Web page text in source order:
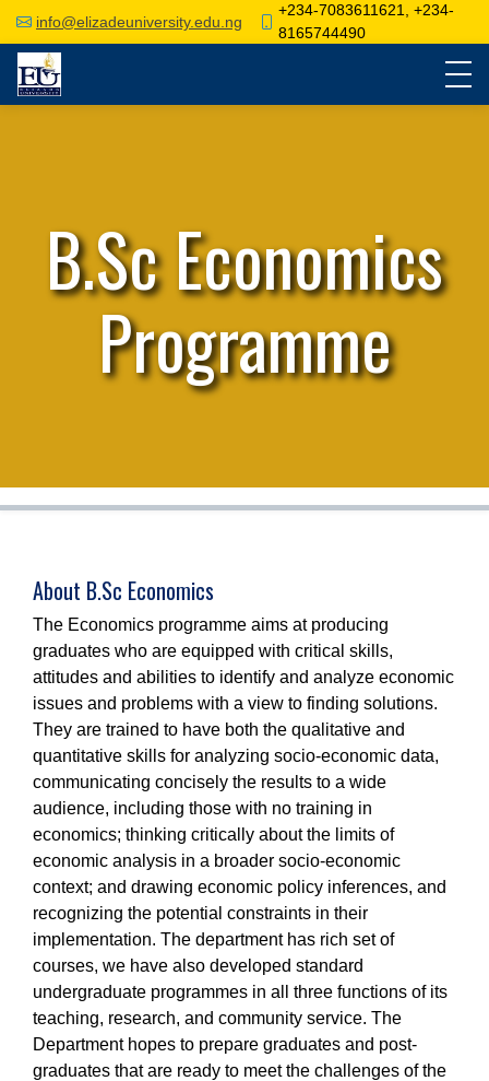
info@elizadeuniversity.edu.ng
+234-7083611621, +234-
8165744490
B.Sc Economics
Programme
About B.Sc Economics
The Economics programme aims at producing
graduates who are equipped with critical skills,
attitudes and abilities to identify and analyze economic
issues and problems with a view to finding solutions.
They are trained to have both the qualitative and
quantitative skills for analyzing socio-economic data,
communicating concisely the results to a wide
audience, including those with no training in
economics; thinking critically about the limits of
economic analysis in a broader socio-economic
context; and drawing economic policy inferences, and
recognizing the potential constraints in their
implementation. The department has rich set of
courses, we have also developed standard
undergraduate programmes in all three functions of its
teaching, research, and community service. The
Department hopes to prepare graduates and post-
graduates that are ready to meet the challenges of the